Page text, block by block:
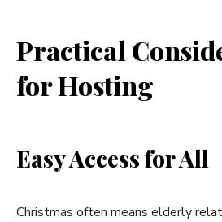
Practical
for Hosting
Easy Access for All
Christmas often means elderly